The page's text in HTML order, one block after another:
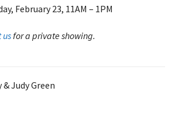
February 23, 11AM – 1PM
usfor a private showing.
& Judy Green